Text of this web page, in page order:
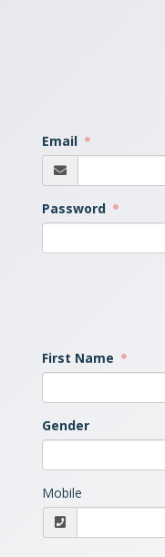
Email
Password
First Name
Gender
Mobile